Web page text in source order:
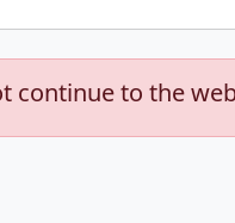
continue to the